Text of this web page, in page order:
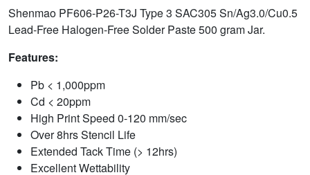
Shenmao PF606-P26-T3J Type 3 SAC305 Sn/Ag3.0/Cu0.5
Lead-Free Halogen-Free Solder Paste 500 gram Jar.
Features:
Pb < 1,000ppm
Cd < 20ppm
High Print Speed 0-120 mm/sec
Over 8hrs Stencil Life
Extended Tack Time (> 12hrs)
Excellent Wettability